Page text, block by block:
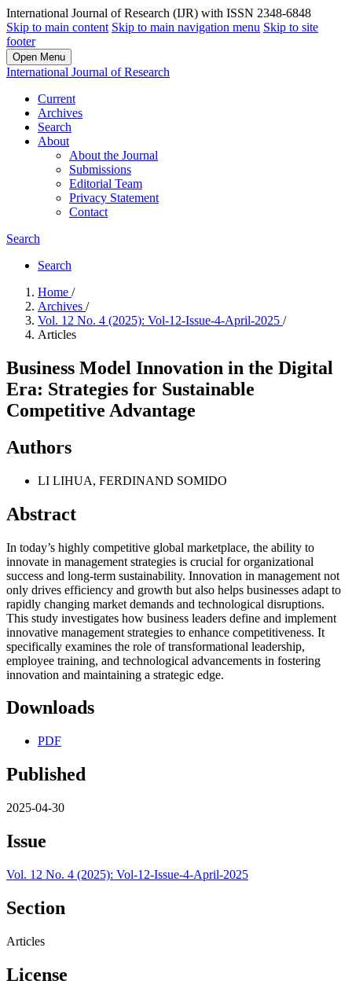
International Journal of Research (IJR) with ISSN 2348-6848
Skip to main content Skip to main navigation menu Skip to site
footer
Open Menu
International Journal of Research
Current
Archives
Search
About
About the Journal
Submissions
Editorial Team
Privacy Statement
Contact
Search
Search
Home /
Archives /
Vol. 12 No. 4 (2025): Vol-12-Issue-4-April-2025 /
Articles
Business Model Innovation in the Digital
Era: Strategies for Sustainable
Competitive Advantage
Authors
LI LIHUA, FERDINAND SOMIDO
Abstract
In today’s highly competitive global marketplace, the ability to
innovate in management strategies is crucial for organizational
success and long-term sustainability. Innovation in management not
only drives efficiency and growth but also helps businesses adapt to
rapidly changing market demands and technological disruptions.
This study investigates how business leaders define and implement
innovative management strategies to enhance competitiveness. It
specifically examines the role of transformational leadership,
employee training, and technological advancements in fostering
innovation and maintaining a strategic edge.
Downloads
PDF
Published
2025-04-30
Issue
Vol. 12 No. 4 (2025): Vol-12-Issue-4-April-2025
Section
Articles
License